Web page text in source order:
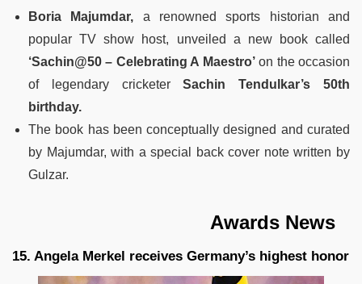
Boria Majumdar, a renowned sports historian and
popular TV show host, unveiled a new book called
‘Sachin@50 – Celebrating A Maestro’on the occasion
of legendary cricketerSachin Tendulkar’s 50th
birthday.
The book has been conceptually designed and curated
by Majumdar, with a special back cover note written by
Gulzar.
Awards News
15. Angela Merkel receives Germany’s highest honor